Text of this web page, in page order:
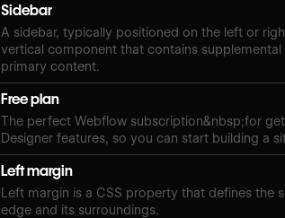
Sidebar
A sidebar, typically positioned on the left or
vertical component that contains supplemental
primary content.
Free plan
The perfect Webflow subscription&nbsp;for
Designer features, so you can start building a
Left margin
Left margin is a CSS property that defines the
edge and its surroundings.